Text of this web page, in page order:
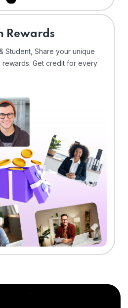
Rewards
Student, Share your unique
rewards. Get credit for every